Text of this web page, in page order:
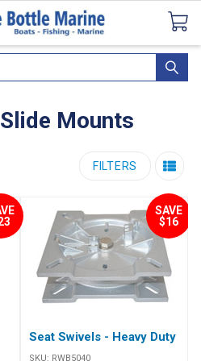
CataloguesSeaDek Flooring AirmarNews
Mounts
FILTERS
SAVE
$16
Seat Swivels - Heavy Duty
SKU: RWB5040